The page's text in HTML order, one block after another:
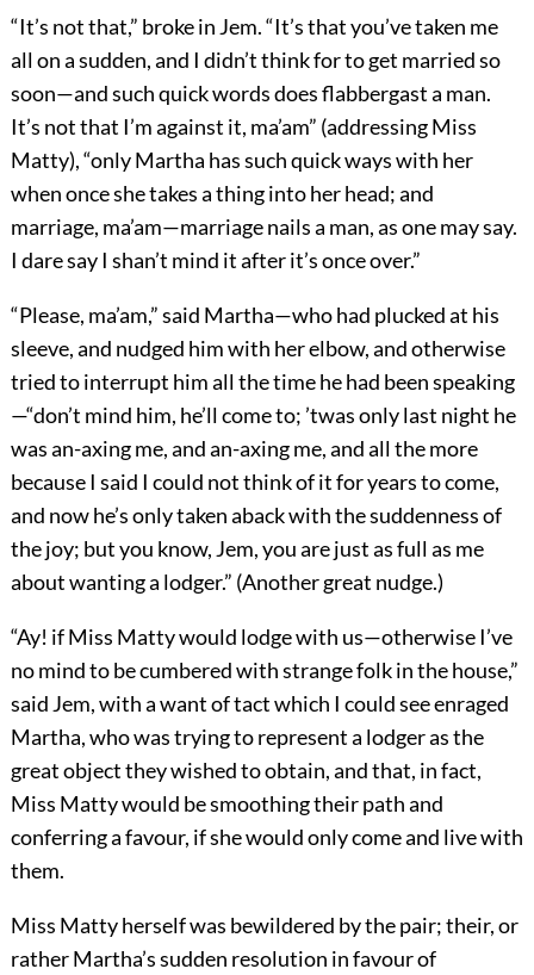
“It’s not that,” broke in Jem. “It’s that you’ve taken me
all on a sudden, and I didn’t think for to get married so
soon—and such quick words does flabbergast a man.
It’s not that I’m against it, ma’am” (addressing Miss
Matty), “only Martha has such quick ways with her
when once she takes a thing into her head; and
marriage, ma’am—marriage nails a man, as one may say.
I dare say I shan’t mind it after it’s once over.”
“Please, ma’am,” said Martha—who had plucked at his
sleeve, and nudged him with her elbow, and otherwise
tried to interrupt him all the time he had been speaking
—“don’t mind him, he’ll come to; ’twas only last night he
was an-axing me, and an-axing me, and all the more
because I said I could not think of it for years to come,
and now he’s only taken aback with the suddenness of
the joy; but you know, Jem, you are just as full as me
about wanting a lodger.” (Another great nudge.)
“Ay! if Miss Matty would lodge with us—otherwise I’ve
no mind to be cumbered with strange folk in the house,”
said Jem, with a want of tact which I could see enraged
Martha, who was trying to represent a lodger as the
great object they wished to obtain, and that, in fact,
Miss Matty would be smoothing their path and
conferring a favour, if she would only come and live with
them.
Miss Matty herself was bewildered by the pair; their, or
rather Martha’s sudden resolution in favour of